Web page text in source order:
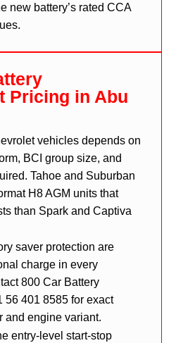
new battery’s rated CCA
Pricing in Abu
vehicles depends on
BCI group size, and
Tahoe and Suburban
H8 AGM units that
than Spark and Captiva
saver protection are
charge in every
800 Car Battery
56 401 8585 for exact
and engine variant.
entry-level start-stop